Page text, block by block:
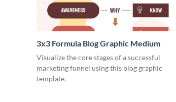
3x3 Formula Blog Graphic Medium
Visualize the core stages of a successful
marketing funnel using this blog graphic
template.